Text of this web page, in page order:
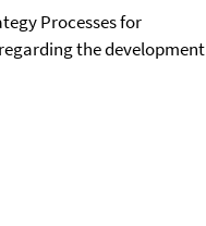
Processes for
the development